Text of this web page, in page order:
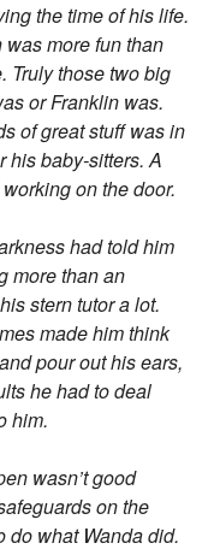
the time of his life.
more fun than
Truly those two big
or Franklin was.
of great stuff was in
his baby-sitters. A
on the door.
had told him
more than an
stern tutor a lot.
made him think
pour out his ears,
he had to deal
him.
wasn’t good
on the
do what Wanda did.